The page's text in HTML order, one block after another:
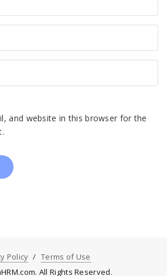
and website in this browser for the
Policy
Terms of Use
All Rights Reserved.